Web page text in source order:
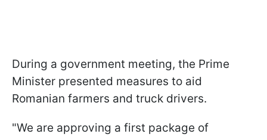
During a government meeting, the Prime
Minister presented measures to aid
Romanian farmers and truck drivers.
"We are approving a first package of